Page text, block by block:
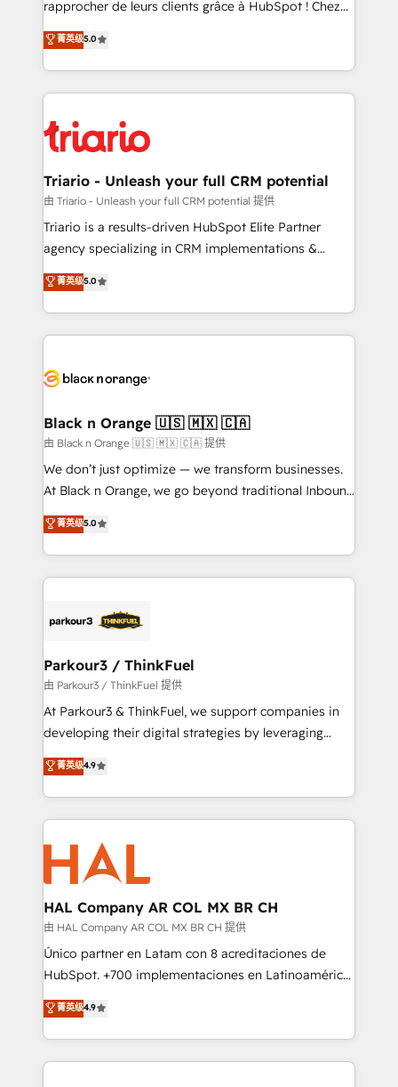
impact of your digital transformation, including a
detailed financial rationale with a focus on ROI and
embark on a transformational journey that sets your
business up for long-term success. Unlock your
rapprocher de leurs clients grâce à HubSpot ! Chez
DIGITALISIM, nous avons l'intime conviction que la
réussite des entreprises passe par l’innovation web,
le marketing digital, et la relation client ! C'est
pourquoi, nos experts sont à la fois capables de
référencement, votre stratégie digitale et le pilotage
et l'intégration d'HubSpot ! Les grandes phases d'un
projet HubSpot avec DIGITALISIM : 🧽 Nettoyage,
migration et intégration des bases de données. 🚀
Développement des interfaces avec vos logiciels
Book Process & Guidelines utilisateurs 🎓
Formations des utilisateurs
菁英级5.0
Triario - Unleash your full CRM potential
由 Triario - Unleash your full CRM potential 提供
Triario is a results-driven HubSpot Elite Partner
agency specializing in CRM implementations &
migrations, Revenue Operations, Custom
Integrations, Custom AI agents and AI-ready Website
Design With over 15 years of experience, we help
companies bridge the gap between marketing, sales,
data hygiene, and tailored HubSpot solutions. Our
a global consultancy with the care and agility of a
boutique firm. At Triario, we’re big enough to deliver
but small enough to listen. Our Services: HubSpot
implementations & data migration Custom AI agents
Website design Let’s turn your CRM into your growth
engine!
菁英级5.0
Black n Orange 🇺🇸 🇲🇽 🇨🇦
由 Black n Orange 🇺🇸 🇲🇽 🇨🇦 提供
We don’t just optimize — we transform businesses.
At Black n Orange, we go beyond traditional Inbound
Marketing with our exclusive methodologies:
BOOMS and BOOST. Together, they form a powerful
combination that has driven success for over 800
businesses worldwide. As Elite HubSpot Partners, we
strategies that integrate data-driven marketing,
companies scale faster and smarter. 🔹 BOOMS:
Demand generation for all your buyers With BOOMS,
you invest in 100% of your buyers, accelerating your
growth and positioning yourself as an undisputed
transformation process A methodology designed to
implement HubSpot effectively and optimize your
record of business transformation, our growth-first
approach has helped brands dominate their
菁英级5.0
Parkour3 / ThinkFuel
由 Parkour3 / ThinkFuel 提供
At Parkour3 & ThinkFuel, we support companies in
developing their digital strategies by leveraging
technologies and automating their marketing and
sales processes to generate growth. Our offer spans
from Strategy to Operations. We specialize in CRM
onboarding and implementation, web design, sales
& marketing automation, and digital marketing. With
extensive experience working with tech companies
and manufacturers since 2002, we are committed to
empowering our clients and developing their
autonomy. Get to grips with HubSpot through
guided implementation and seamless integration of
the CRM platform into your digital ecosystem. Would
marketing strategy? We'll provide support tailored
to your needs and sales objectives. With 125+
菁英级4.9
HAL Company AR COL MX BR CH
由 HAL Company AR COL MX BR CH 提供
Único partner en Latam con 8 acreditaciones de
HubSpot. +700 implementaciones en Latinoamérica.
6 Certified Trainers certificados por HubSpot
Academy. 175 reseñas verificadas por HubSpot.
Somos una consultora técnica y no una agencia de
marketing que también vende HubSpot. Mientras
菁英级4.9